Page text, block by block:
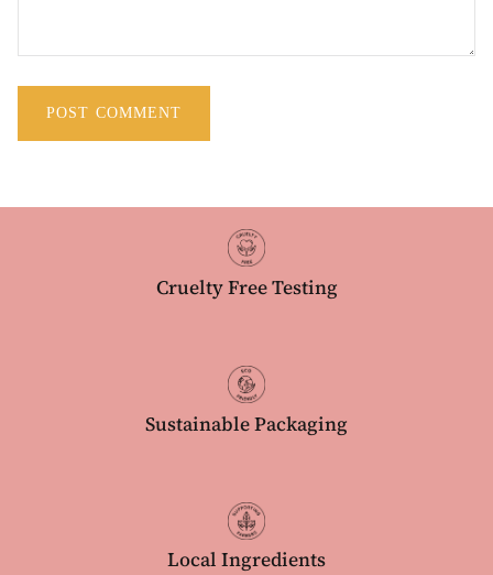
Cruelty Free Testing
Sustainable Packaging
Local Ingredients